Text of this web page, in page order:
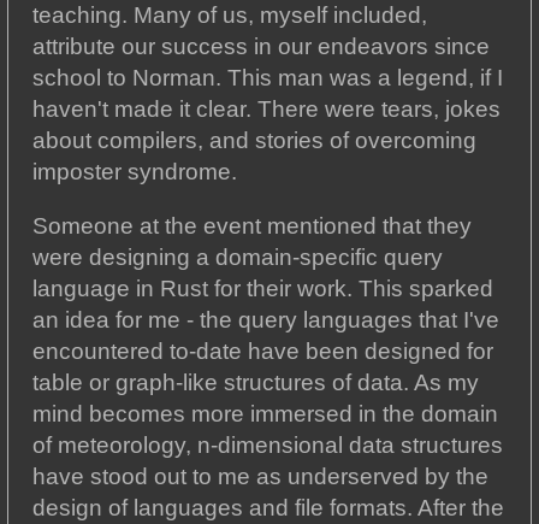
teaching. Many of us, myself included,
attribute our success in our endeavors since
school to Norman. This man was a legend, if I
haven't made it clear. There were tears, jokes
about compilers, and stories of overcoming
imposter syndrome.
Someone at the event mentioned that they
were designing a domain-specific query
language in Rust for their work. This sparked
an idea for me - the query languages that I've
encountered to-date have been designed for
table or graph-like structures of data. As my
mind becomes more immersed in the domain
of meteorology, n-dimensional data structures
have stood out to me as underserved by the
design of languages and file formats. After the